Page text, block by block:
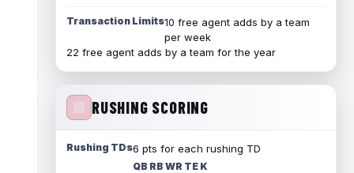
Transaction Limits10 free agent adds by a team
per week
22 free agent adds by a team for the year
RUSHING SCORING
Rushing TDs6 pts for each rushing TD
QB RB WR TE K